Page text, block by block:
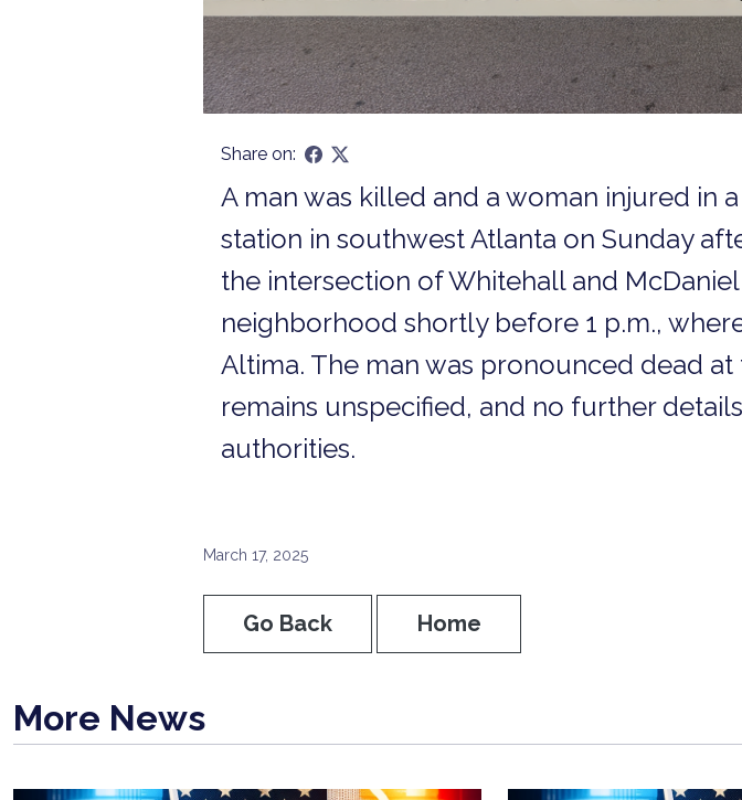
Share on:
A man was killed and a woman injured in
station in southwest Atlanta on Sunday
the intersection of Whitehall and
neighborhood shortly before 1 p.m.,
Altima. The man was pronounced dead
remains unspecified, and no further
authorities.
March 17, 2025
Go Back Home
More News